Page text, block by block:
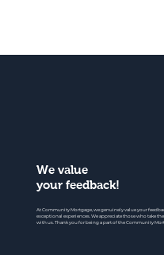
We value
your feedback!
At Community Mortgage, we genuinely value your
exceptional experiences. We appreciate those who take
with us. Thank you for being a part of the Community